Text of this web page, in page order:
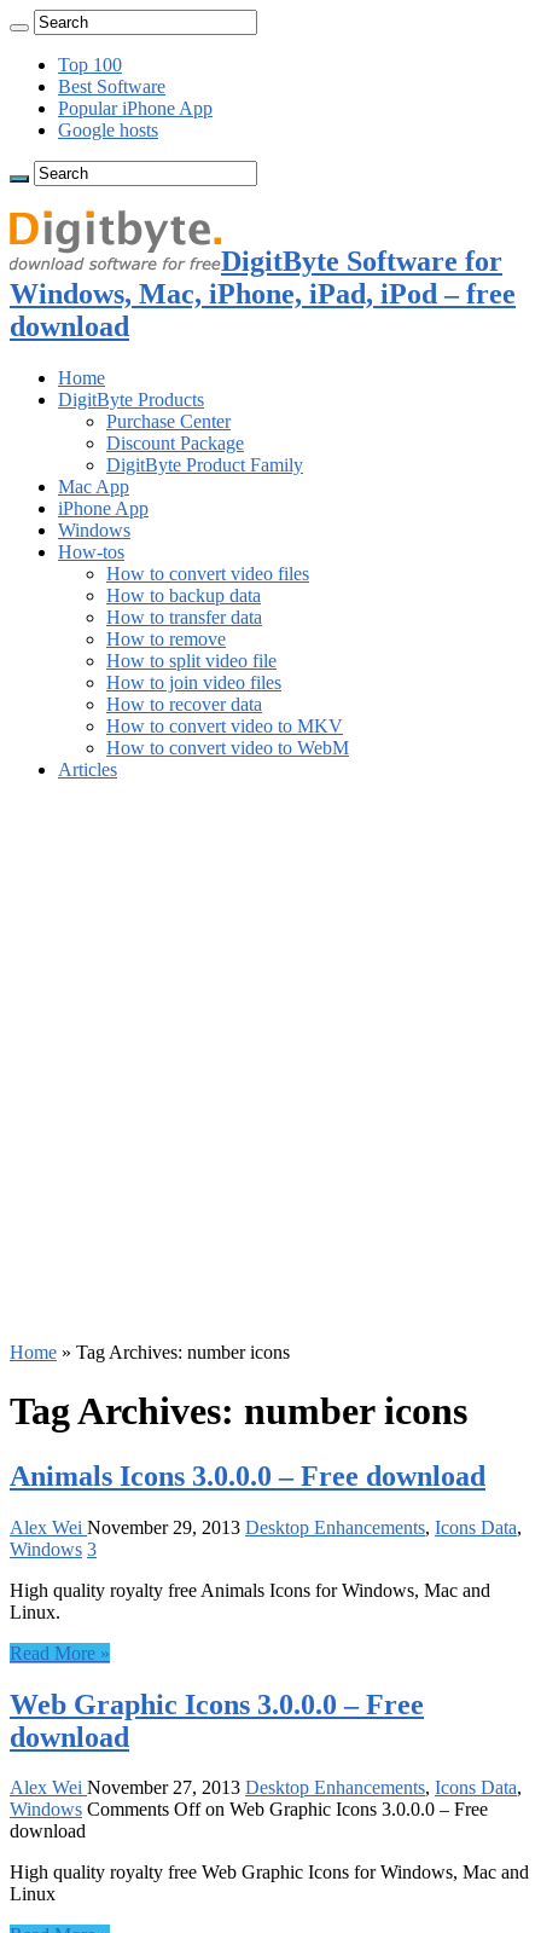
Top 100
Best Software
Popular iPhone App
Google hosts
DigitByte Software for
Windows, Mac, iPhone, iPad, iPod – free
download
Home
DigitByte Products
Purchase Center
Discount Package
DigitByte Product Family
Mac App
iPhone App
Windows
How-tos
How to convert video files
How to backup data
How to transfer data
How to remove
How to split video file
How to join video files
How to recover data
How to convert video to MKV
How to convert video to WebM
Articles
Home » Tag Archives: number icons
Tag Archives: number icons
Animals Icons 3.0.0.0 – Free download
Alex Wei November 29, 2013 Desktop Enhancements, Icons Data,
Windows 3
High quality royalty free Animals Icons for Windows, Mac and
Linux.
Read More »
Web Graphic Icons 3.0.0.0 – Free
download
Alex Wei November 27, 2013 Desktop Enhancements, Icons Data,
Windows Comments Offon Web Graphic Icons 3.0.0.0 – Free
download
High quality royalty free Web Graphic Icons for Windows, Mac and
Linux